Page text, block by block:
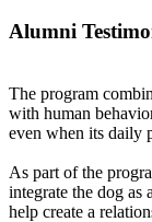
Alumni
The program
with human
even when its daily
As part of the
integrate the dog as
help create a